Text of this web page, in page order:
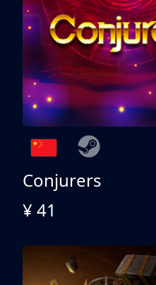
Conjurers
¥ 41